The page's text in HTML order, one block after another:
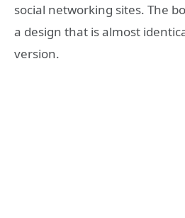
social networking sites. The
a design that is almost
version.